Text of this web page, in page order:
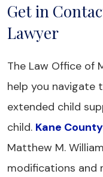
Get in
Lawyer
The Law Office of
help you navigate
extended child
child. Kane
Matthew M.
modifications and